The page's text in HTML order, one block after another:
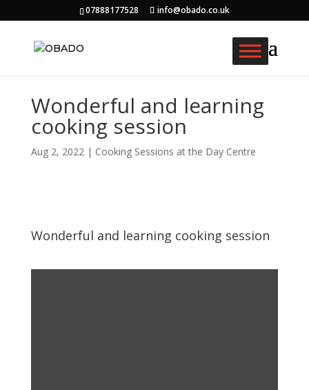
07888177528 info@obado.co.uk
Wonderful and learning
cooking session
Aug 2, 2022| Cooking Sessions at the Day Centre
Wonderful and learning cooking session